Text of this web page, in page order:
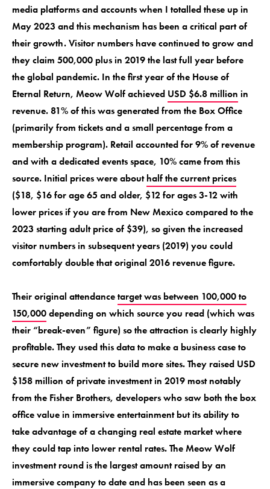
media platforms and accounts when I totalled these up in
May 2023 and this mechanism has been a critical part of
their growth. Visitor numbers have continued to grow and
they claim 500,000 plus in 2019 the last full year before
the global pandemic. In the first year of the House of
Eternal Return, Meow Wolf achieved USD $6.8 million in
revenue. 81% of this was generated from the Box Office
(primarily from tickets and a small percentage from a
membership program). Retail accounted for 9% of revenue
and with a dedicated events space, 10% came from this
source. Initial prices were abouthalf the current prices
($18, $16 for age 65 and older, $12 for ages 3-12 with
lower prices if you are from New Mexico compared to the
2023 starting adult price of $39), so given the increased
visitor numbers in subsequent years (2019) you could
comfortably double that original 2016 revenue figure.
Their original attendancetarget was between 100,000 to
150,000depending on which source you read (which was
their “break-even” figure) so the attraction is clearly highly
profitable. They used this data to make a business case to
secure new investment to build more sites. They raised USD
$158 million of private investment in 2019 most notably
from the Fisher Brothers, developers who saw both the box
office value in immersive entertainment but its ability to
take advantage of a changing real estate market where
they could tap into lower rental rates. The Meow Wolf
investment round is the largest amount raised by an
immersive company to date and has been seen as a